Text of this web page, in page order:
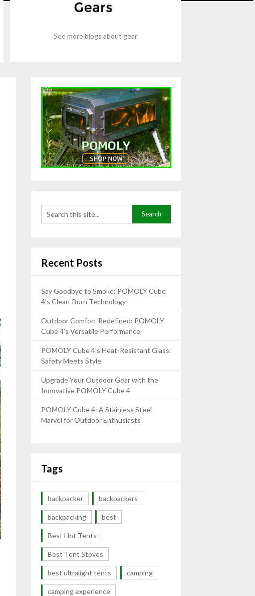
See more blogs about gear
Recent Posts
Say Goodbye to Smoke: POMOLY Cube
4’s Clean-Burn Technology
Outdoor Comfort Redefined: POMOLY
Cube 4’s Versatile Performance
POMOLY Cube 4’s Heat-Resistant Glass:
Safety Meets Style
Upgrade Your Outdoor Gear with the
Innovative POMOLY Cube 4
POMOLY Cube 4: A Stainless Steel
Marvel for Outdoor Enthusiasts
Tags
backpacker backpackers
backpacking best
Best Hot Tents
Best Tent Stoves
best ultralight tents camping
camping experience